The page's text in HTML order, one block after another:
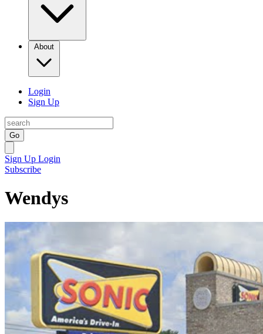
About
Login
Sign Up
Go
Sign Up Login
Subscribe
Wendys